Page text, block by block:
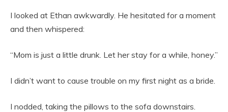
I looked at Ethan awkwardly. He hesitated for a moment
and then whispered:
“Mom is just a little drunk. Let her stay for a while, honey.”
I didn’t want to cause trouble on my first night as a bride.
I nodded, taking the pillows to the sofa downstairs.